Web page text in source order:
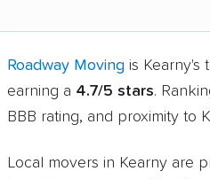
Roadway Moving is Kearny's
earning a 4.7/5 stars.
BBB rating, and proximity to
Local movers in Kearny are